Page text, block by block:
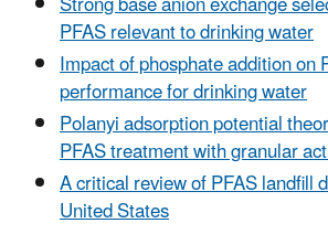
PFAS relevant to drinking water
Impact of phosphate addition on
performance for drinking water
Polanyi adsorption potential
PFAS treatment with granular
A critical review of PFAS landfill
United States